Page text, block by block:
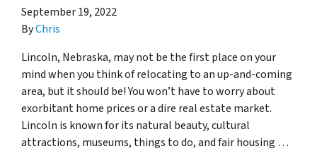
September 19, 2022
ByChris
Lincoln, Nebraska, may not be the first place on your
mind when you think of relocating to an up-and-coming
area, but it should be! You won’t have to worry about
exorbitant home prices or a dire real estate market.
Lincoln is known for its natural beauty, cultural
attractions, museums, things to do, and fair housing …